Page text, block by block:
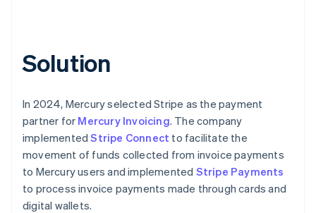
Solution
In 2024, Mercury selected Stripe as the payment
partner for Mercury Invoicing. The company
implementedStripe Connect to facilitate the
movement of funds collected from invoice payments
to Mercury users and implemented Stripe Payments
to process invoice payments made through cards and
digital wallets.